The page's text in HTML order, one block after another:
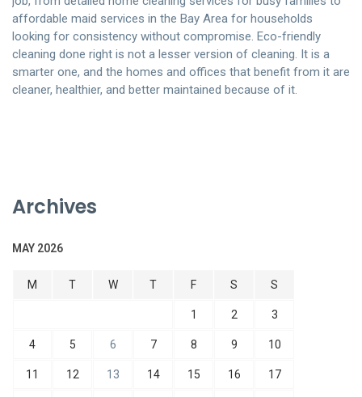
affordable maid services in the Bay Area for households
looking for consistency without compromise. Eco-friendly
cleaning done right is not a lesser version of cleaning. It is a
smarter one, and the homes and offices that benefit from it are
cleaner, healthier, and better maintained because of it.
Archives
MAY 2026
M T W T F S S
1 2 3
4 5 6 7 8 9 10
11 12 13 14 15 16 17